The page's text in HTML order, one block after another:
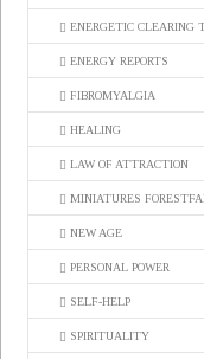
ENERGETIC CLEARING
ENERGY REPORTS
FIBROMYALGIA
HEALING
LAW OF ATTRACTION
MINIATURES
NEW AGE
PERSONAL POWER
SELF-HELP
SPIRITUALITY